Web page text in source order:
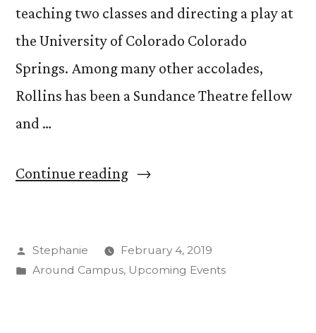
teaching two classes and directing a play at
the University of Colorado Colorado
Springs. Among many other accolades,
Rollins has been a Sundance Theatre fellow
and …
Continue reading“Visiting
Lisa
Posted
by
Stephanie
February 4, 2019
Posted
Around Campus, Upcoming Events